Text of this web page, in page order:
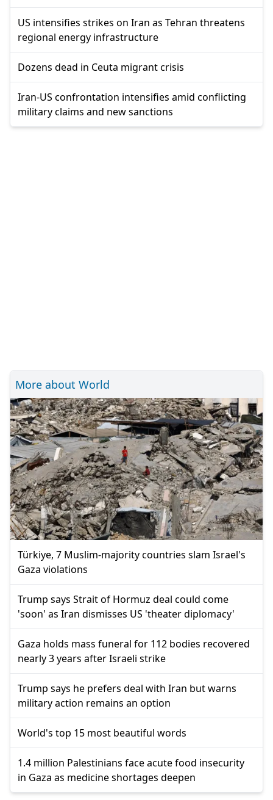
US intensifies strikes on Iran as Tehran threatens
regional energy infrastructure
Dozens dead in Ceuta migrant crisis
Iran-US confrontation intensifies amid conflicting
military claims and new sanctions
More about World
Türkiye, 7 Muslim-majority countries slam Israel's
Gaza violations
Trump says Strait of Hormuz deal could come
'soon' as Iran dismisses US 'theater diplomacy'
Gaza holds mass funeral for 112 bodies recovered
nearly 3 years after Israeli strike
Trump says he prefers deal with Iran but warns
military action remains an option
World's top 15 most beautiful words
1.4 million Palestinians face acute food insecurity
in Gaza as medicine shortages deepen